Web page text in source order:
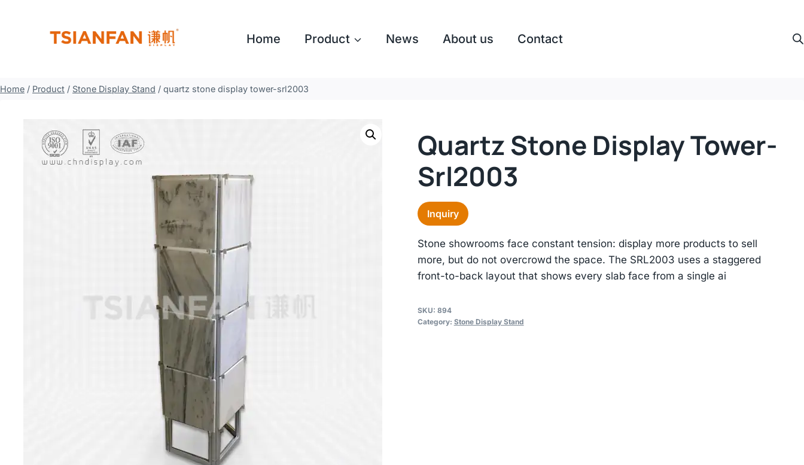
Home Product News About us Contact
Home / Product / Stone Display Stand / quartz stone display tower-srl2003
Quartz Stone Display Tower-
Srl2003
Inquiry
Stone showrooms face constant tension: display more products to sell
more, but do not overcrowd the space. The SRL2003 uses a staggered
front-to-back layout that shows every slab face from a single ai
SKU: 894
Category: Stone Display Stand